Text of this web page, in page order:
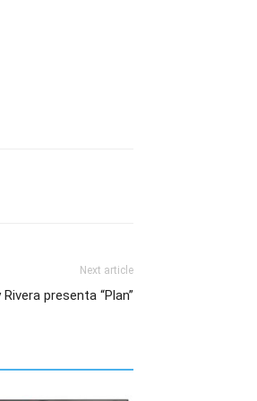
Next article
presenta “Plan”